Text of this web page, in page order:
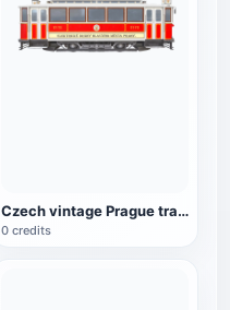
Czech vintage Prague tram
0 credits